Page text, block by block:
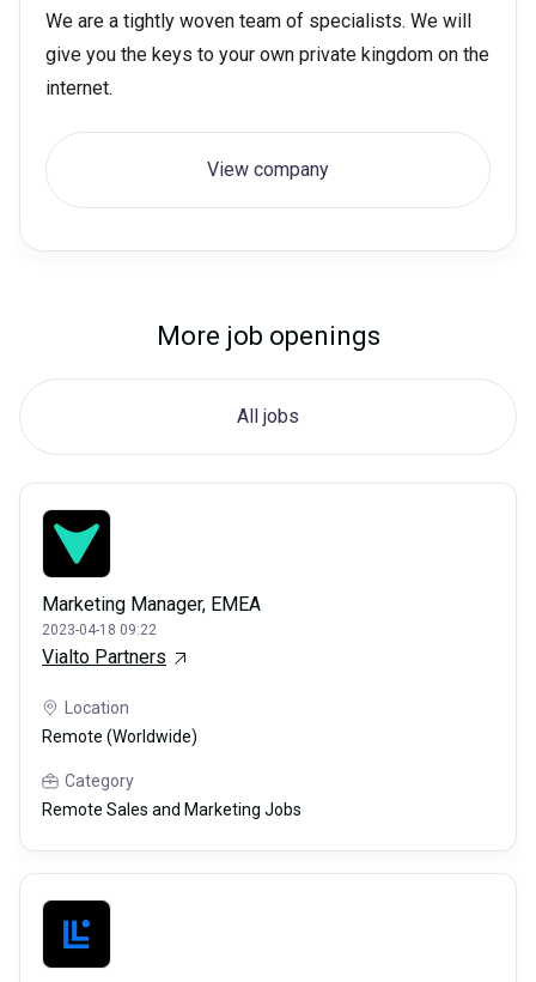
We are a tightly woven team of specialists. We will
give you the keys to your own private kingdom on the
internet.
View company
More job openings
All jobs
Marketing Manager, EMEA
2023-04-18 09:22
Vialto Partners
Location
Remote (Worldwide)
Category
Remote Sales and Marketing Jobs